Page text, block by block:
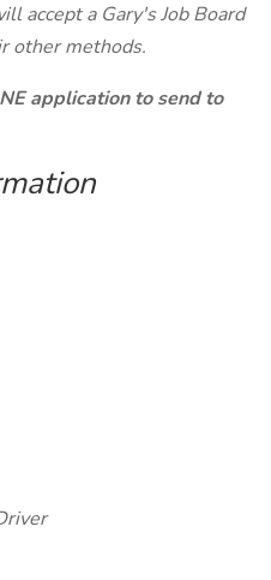
accept a Gary's Job Board
other methods.
application to send to